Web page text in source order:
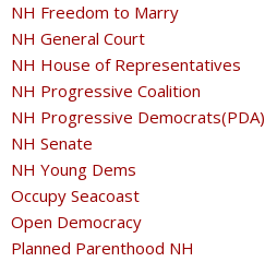
NH Freedom to Marry
NH General Court
NH House of Representatives
NH Progressive Coalition
NH Progressive Democrats(PDA)
NH Senate
NH Young Dems
Occupy Seacoast
Open Democracy
Planned Parenthood NH